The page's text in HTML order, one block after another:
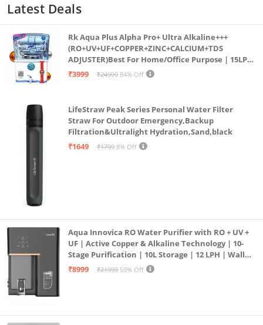
Latest Deals
Rk Aqua Plus Alpha Pro+ Ultra Alkaline+++
(RO+UV+UF+COPPER+ZINC+CALCIUM+TDS
ADJUSTER)Best For Home/Office Purpose | 15LPH
| 12litrs
₹3999 ₹24999 84% Off
LifeStraw Peak Series Personal Water Filter
Straw For Outdoor Emergency,Backup
Filtration&Ultralight Hydration,Sand,black
₹1649
₹1799 8% Off
Aqua Innovica RO Water Purifier with RO + UV +
UF | Active Copper & Alkaline Technology | 10-
Stage Purification | 10L Storage | 12 LPH | Wall
Mount | Black
₹8999 ₹21999 59% Off